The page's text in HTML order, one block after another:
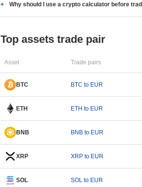
Why should I use a crypto calculator before
Top assets trade pair
Asset Trade pairs
BTC BTC to EUR
ETH ETH to EUR
BNB BNB to EUR
XRP XRP to EUR
SOL SOL to EUR